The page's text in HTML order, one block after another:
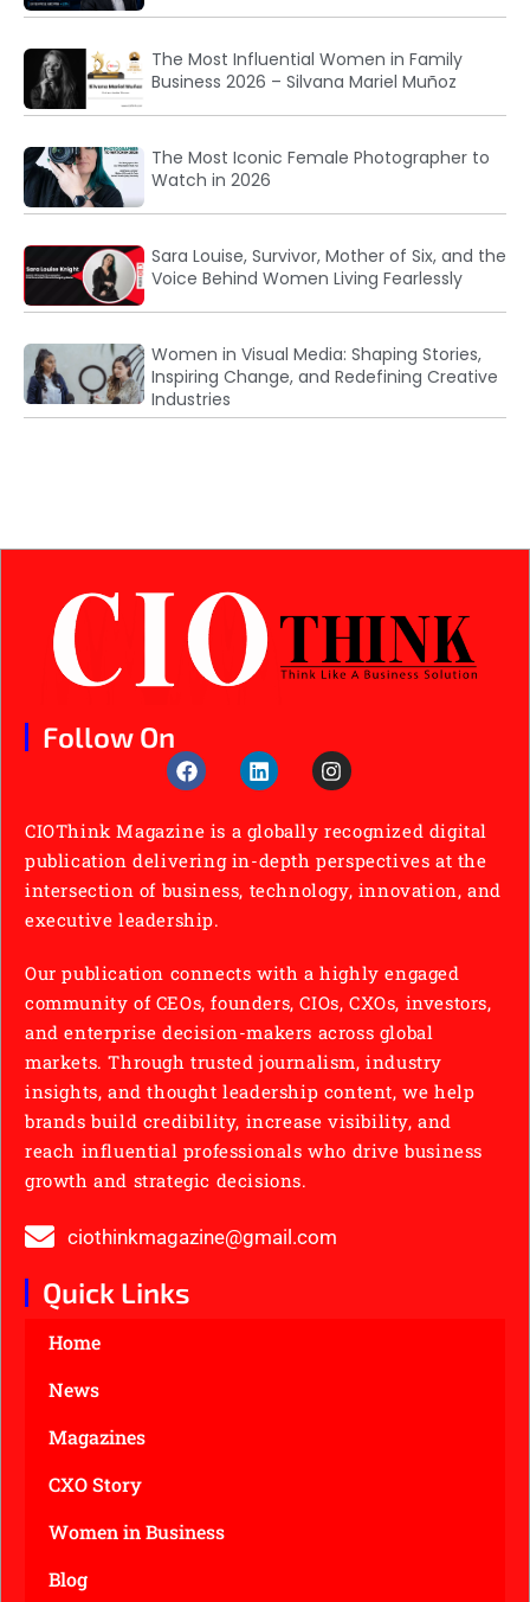
The Most Influential Women in Family
Business 2026 – Silvana Mariel Muñoz
The Most Iconic Female Photographer to
Watch in 2026
Sara Louise, Survivor, Mother of Six, and the
Voice Behind Women Living Fearlessly
Women in Visual Media: Shaping Stories,
Inspiring Change, and Redefining Creative
Industries
Follow On
CIOThink Magazine is a globally recognized digital
publication delivering in-depth perspectives at the
intersection of business, technology, innovation, and
executive leadership.
Our publication connects with a highly engaged
community of CEOs, founders, CIOs, CXOs, investors,
and enterprise decision-makers across global
markets. Through trusted journalism, industry
insights, and thought leadership content, we help
brands build credibility, increase visibility, and
reach influential professionals who drive business
growth and strategic decisions.
ciothinkmagazine@gmail.com
Quick Links
Home
News
Magazines
CXO Story
Women in Business
Blog